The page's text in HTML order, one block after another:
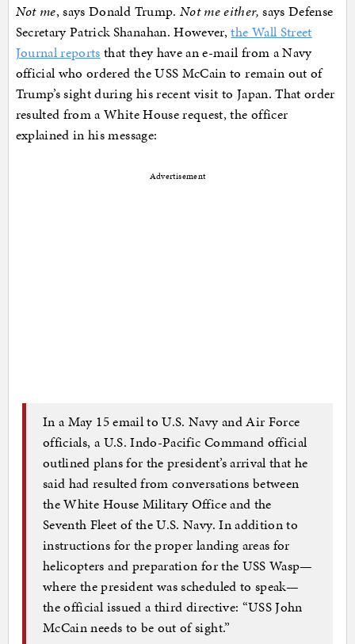
Not me, says Donald Trump. Not me either, says Defense
Secretary Patrick Shanahan. However,the Wall Street
Journal reports that they have an e-mail from a Navy
official who ordered the USS McCain to remain out of
Trump’s sight during his recent visit to Japan. That order
resulted from a White House request, the officer
explained in his message:
Advertisement
In a May 15 email to U.S. Navy and Air Force
officials, a U.S. Indo-Pacific Command official
outlined plans for the president’s arrival that he
said had resulted from conversations between
the White House Military Office and the
Seventh Fleet of the U.S. Navy. In addition to
instructions for the proper landing areas for
helicopters and preparation for the USS Wasp—
where the president was scheduled to speak—
the official issued a third directive: “USS John
McCain needs to be out of sight.”